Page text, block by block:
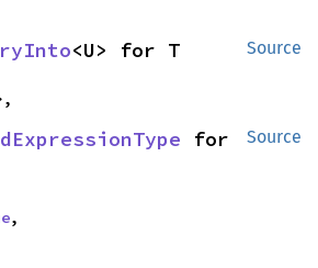
Source
<U> for T
Source
for
,